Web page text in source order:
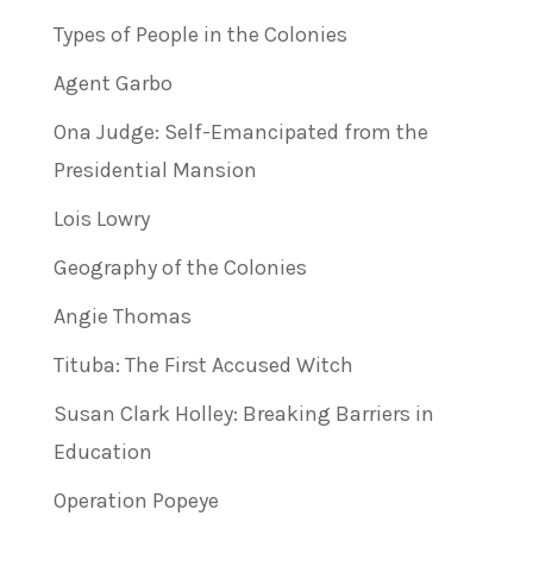
Types of People in the Colonies
Agent Garbo
Ona Judge: Self-Emancipated from the
Presidential Mansion
Lois Lowry
Geography of the Colonies
Angie Thomas
Tituba: The First Accused Witch
Susan Clark Holley: Breaking Barriers in
Education
Operation Popeye